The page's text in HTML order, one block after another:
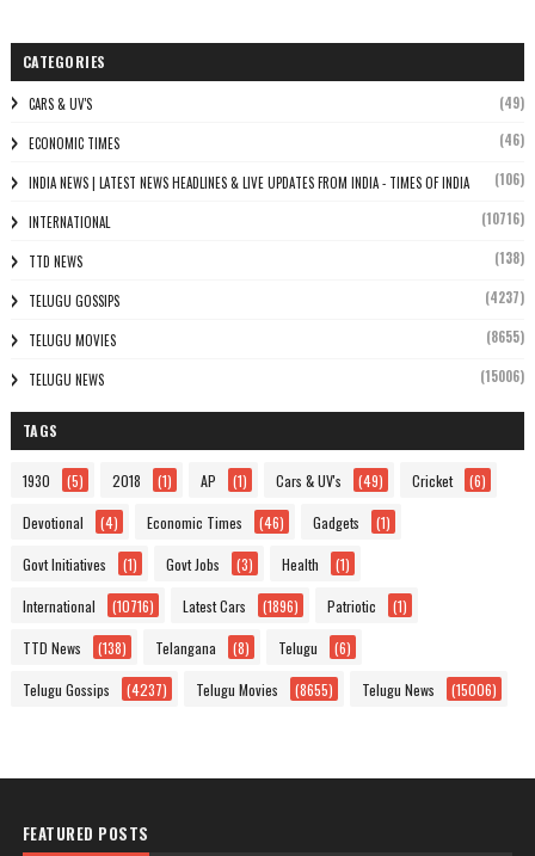
CATEGORIES
CARS & UV'S (49)
ECONOMIC TIMES (46)
INDIA NEWS | LATEST NEWS HEADLINES & LIVE UPDATES FROM INDIA - TIMES OF INDIA (106)
INTERNATIONAL (10716)
TTD NEWS (138)
TELUGU GOSSIPS (4237)
TELUGU MOVIES (8655)
TELUGU NEWS (15006)
TAGS
1930 (5) 2018 (1) AP (1) Cars & UV's (49) Cricket (6)
Devotional (4) Economic Times (46) Gadgets (1)
Govt Initiatives (1) Govt Jobs (3) Health (1)
International (10716) Latest Cars (1896) Patriotic (1)
TTD News (138) Telangana (8) Telugu (6)
Telugu Gossips (4237) Telugu Movies (8655) Telugu News (15006)
FEATURED POSTS